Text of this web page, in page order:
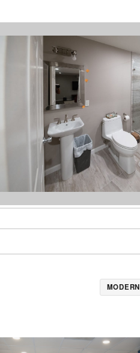
MODERN